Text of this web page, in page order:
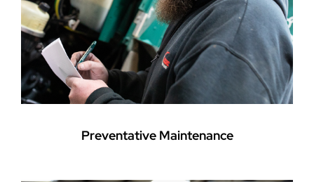
Preventative Maintenance